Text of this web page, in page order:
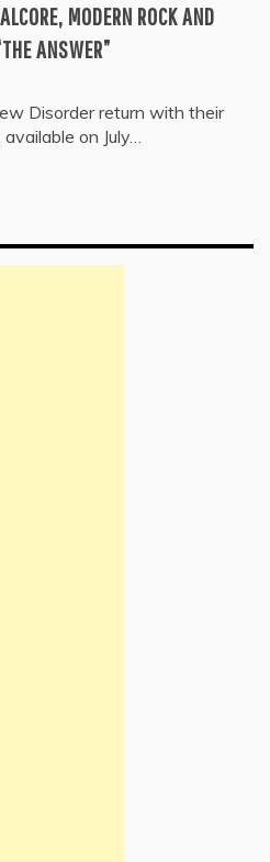
MODERN ROCK AND
ANSWER”
Disorder return with their
on July…